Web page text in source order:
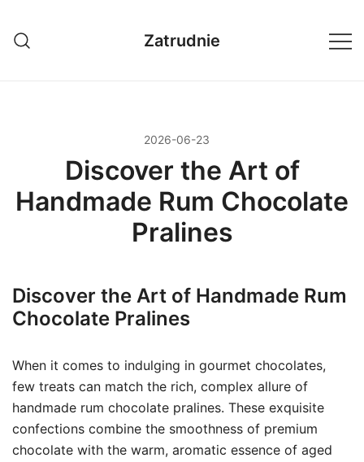
treści
Zatrudnie
2026-06-23
Discover the Art of
Handmade Rum Chocolate
Pralines
Discover the Art of Handmade Rum
Chocolate Pralines
When it comes to indulging in gourmet chocolates,
few treats can match the rich, complex allure of
handmade rum chocolate pralines. These exquisite
confections combine the smoothness of premium
chocolate with the warm, aromatic essence of aged